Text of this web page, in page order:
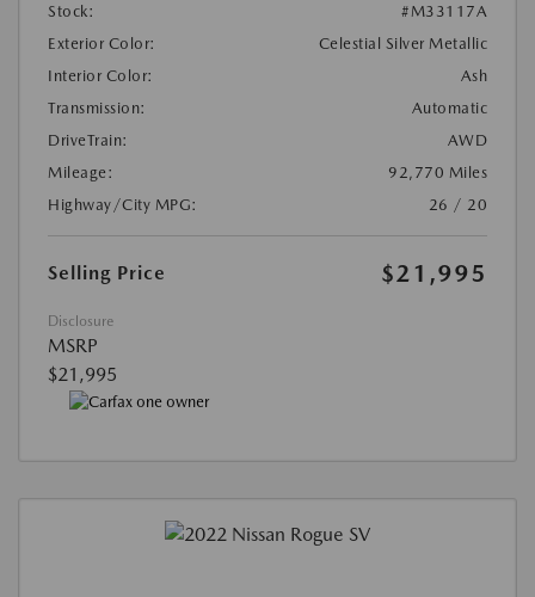
Stock:
#M33117A
Exterior Color:
Celestial Silver Metallic
Interior Color:
Ash
Transmission:
Automatic
DriveTrain:
AWD
Mileage:
92,770 Miles
Highway/City MPG:
26 / 20
Selling Price $21,995
Disclosure
MSRP
$21,995